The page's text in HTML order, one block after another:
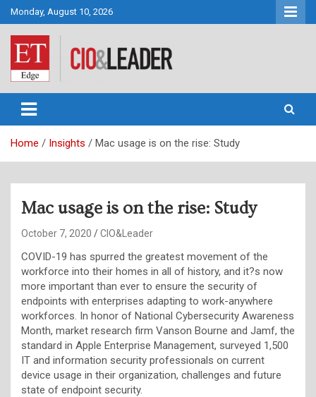
Skip
to
content
Monday, August 10, 2026
CIO&Leader
Home Insights Mac usage is on the rise: Study
Mac usage is on the rise: Study
October 7, 2020 CIO&Leader
COVID-19 has spurred the greatest movement of the
workforce into their homes in all of history, and it?s now
more important than ever to ensure the security of
endpoints with enterprises adapting to work-anywhere
workforces. In honor of National Cybersecurity Awareness
Month, market research firm Vanson Bourne and Jamf, the
standard in Apple Enterprise Management, surveyed 1,500
IT and information security professionals on current
device usage in their organization, challenges and future
state of endpoint security.